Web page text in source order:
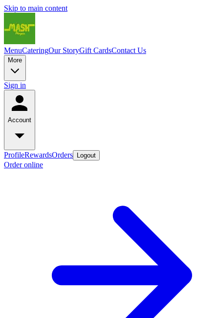
Skip to main content
MenuCateringOur StoryGift CardsContact Us
More
Sign in
Account
ProfileRewardsOrders Logout
Order online